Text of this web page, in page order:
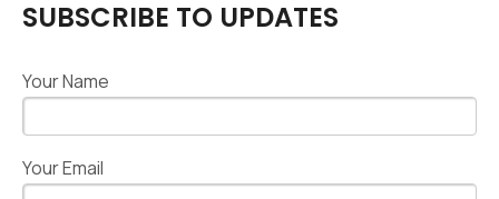
SUBSCRIBE TO UPDATES
Your Name
Your Email